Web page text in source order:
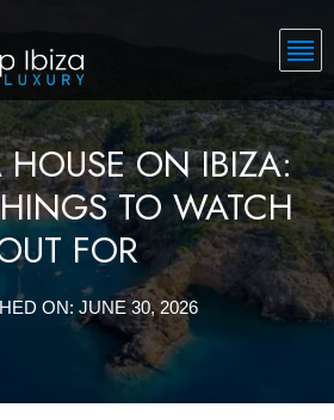
ON IBIZA:
TO WATCH
FOR
ON: JUNE 30, 2026